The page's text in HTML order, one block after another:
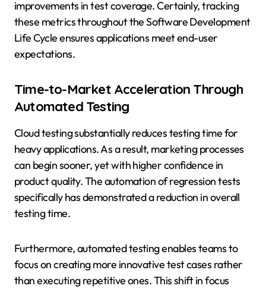
improvements in test coverage. Certainly, tracking
these metrics throughout the Software Development
Life Cycle ensures applications meet end-user
expectations.
Time-to-Market Acceleration Through
Automated Testing
Cloud testing substantially reduces testing time for
heavy applications. As a result, marketing processes
can begin sooner, yet with higher confidence in
product quality. The automation of regression tests
specifically has demonstrated a reduction in overall
testing time.
Furthermore, automated testing enables teams to
focus on creating more innovative test cases rather
than executing repetitive ones. This shift in focus